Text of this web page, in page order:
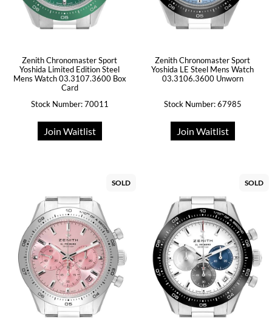
Zenith Chronomaster Sport
Yoshida Limited Edition Steel
Mens Watch 03.3107.3600 Box
Card
Stock Number: 70011
Join Waitlist
Zenith Chronomaster Sport
Yoshida LE Steel Mens Watch
03.3106.3600 Unworn
Stock Number: 67985
Join Waitlist
SOLD SOLD